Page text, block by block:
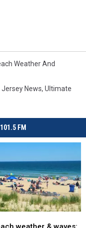
Weather And
Jersey News, Ultimate
FM